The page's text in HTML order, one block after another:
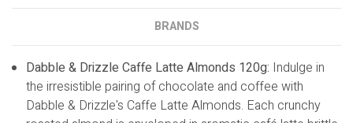
BRANDS
Dabble & Drizzle Caffe Latte Almonds 120g: Indulge in
the irresistible pairing of chocolate and coffee with
Dabble & Drizzle's Caffe Latte Almonds. Each crunchy